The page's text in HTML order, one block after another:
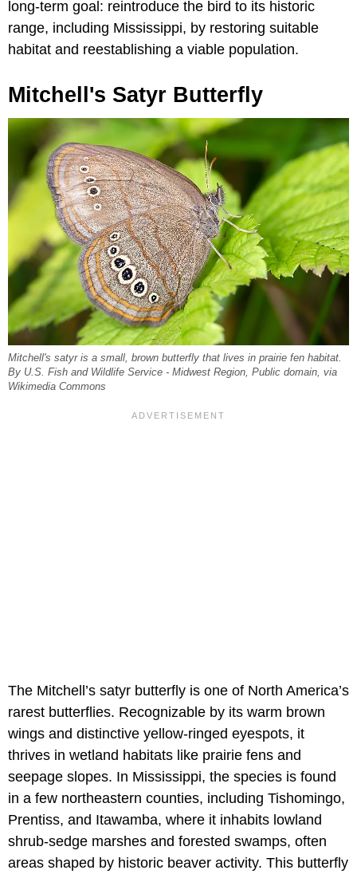
long-term goal: reintroduce the bird to its historic
range, including Mississippi, by restoring suitable
habitat and reestablishing a viable population.
Mitchell's Satyr Butterfly
Mitchell's satyr is a small, brown butterfly that lives in prairie fen habitat.
By U.S. Fish and Wildlife Service - Midwest Region, Public domain, via
Wikimedia Commons
The Mitchell’s satyr butterfly is one of North America’s
rarest butterflies. Recognizable by its warm brown
wings and distinctive yellow-ringed eyespots, it
thrives in wetland habitats like prairie fens and
seepage slopes. In Mississippi, the species is found
in a few northeastern counties, including Tishomingo,
Prentiss, and Itawamba, where it inhabits lowland
shrub-sedge marshes and forested swamps, often
areas shaped by historic beaver activity. This butterfly